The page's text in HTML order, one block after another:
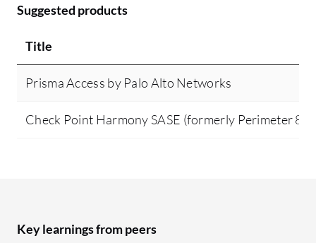
Suggested products
Title
Prisma Access by Palo Alto Networks
Check Point Harmony SASE (formerly Perimeter 81)
Key learnings from peers